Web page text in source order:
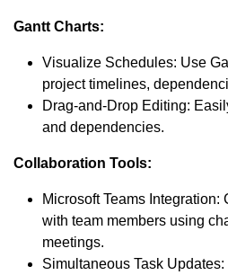
Gantt Charts:
Visualize Schedules: Use
project timelines,
Drag-and-Drop Editing:
and dependencies.
Collaboration Tools:
Microsoft Teams
with team members using
meetings.
Simultaneous Task